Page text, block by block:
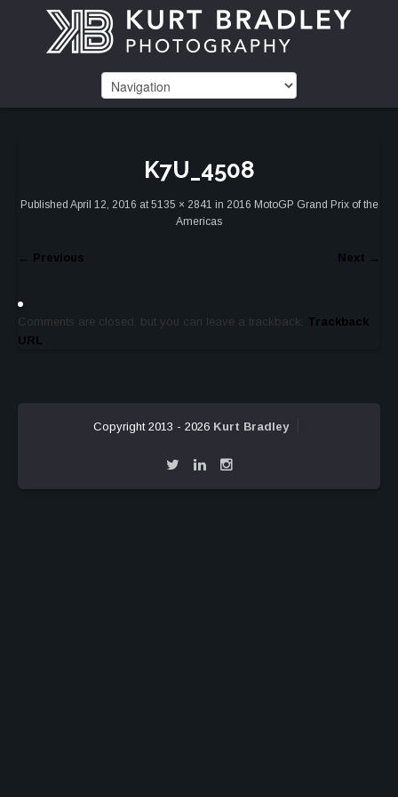
K7U_4508
Published April 12, 2016 at5135 × 2841 in 2016 MotoGP Grand Prix of the
Americas
← Previous Next →
Comments are closed, but you can leave a trackback: Trackback
URL.
Copyright 2013 - 2026 Kurt Bradley